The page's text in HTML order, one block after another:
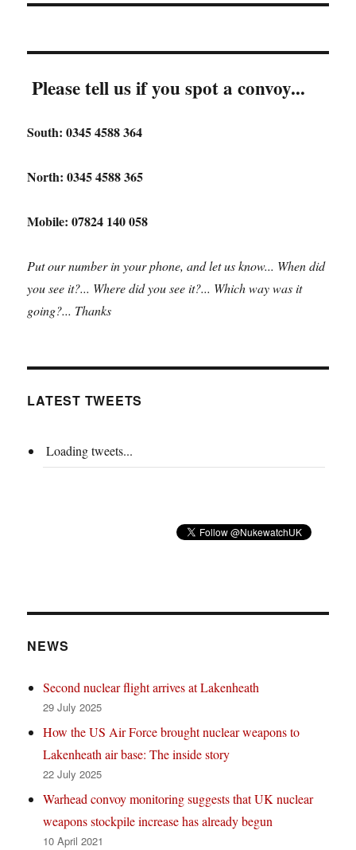
Please tell us if you spot a convoy...
South: 0345 4588 364
North: 0345 4588 365
Mobile: 07824 140 058
Put our number in your phone, and let us know... When did
you see it?... Where did you see it?... Which way was it
going?... Thanks
LATEST TWEETS
Loading tweets...
NEWS
Second nuclear flight arrives at Lakenheath
29 July 2025
How the US Air Force brought nuclear weapons to
Lakenheath air base: The inside story
22 July 2025
Warhead convoy monitoring suggests that UK nuclear
weapons stockpile increase has already begun
10 April 2021